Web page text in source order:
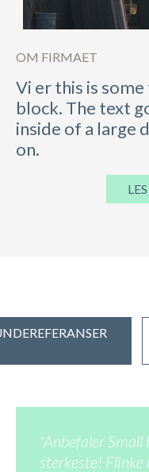
OM FIRMAET
Vi er this is
block. The text
inside of a large
on.
"Anbefaler
sterkeste! Flinke